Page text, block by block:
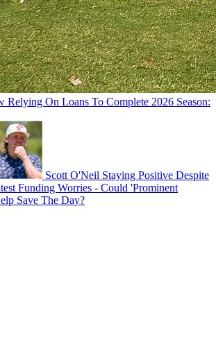
On Loans To Complete 2026 Season:
Scott O'Neil Staying Positive Despite
Funding Worries - Could 'Prominent
Save The Day?